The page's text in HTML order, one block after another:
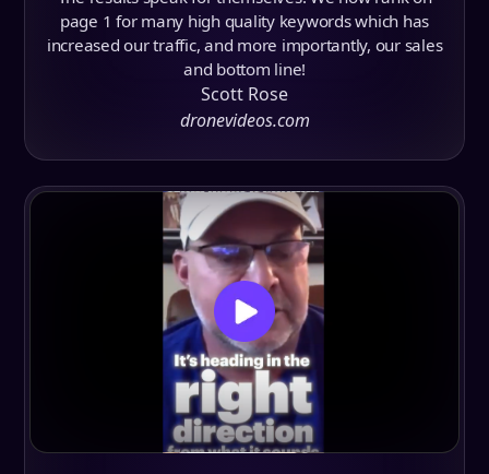
page 1 for many high quality keywords which has
increased our traffic, and more importantly, our sales
and bottom line!
Scott Rose
dronevideos.com